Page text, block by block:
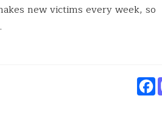
new victims every week, so